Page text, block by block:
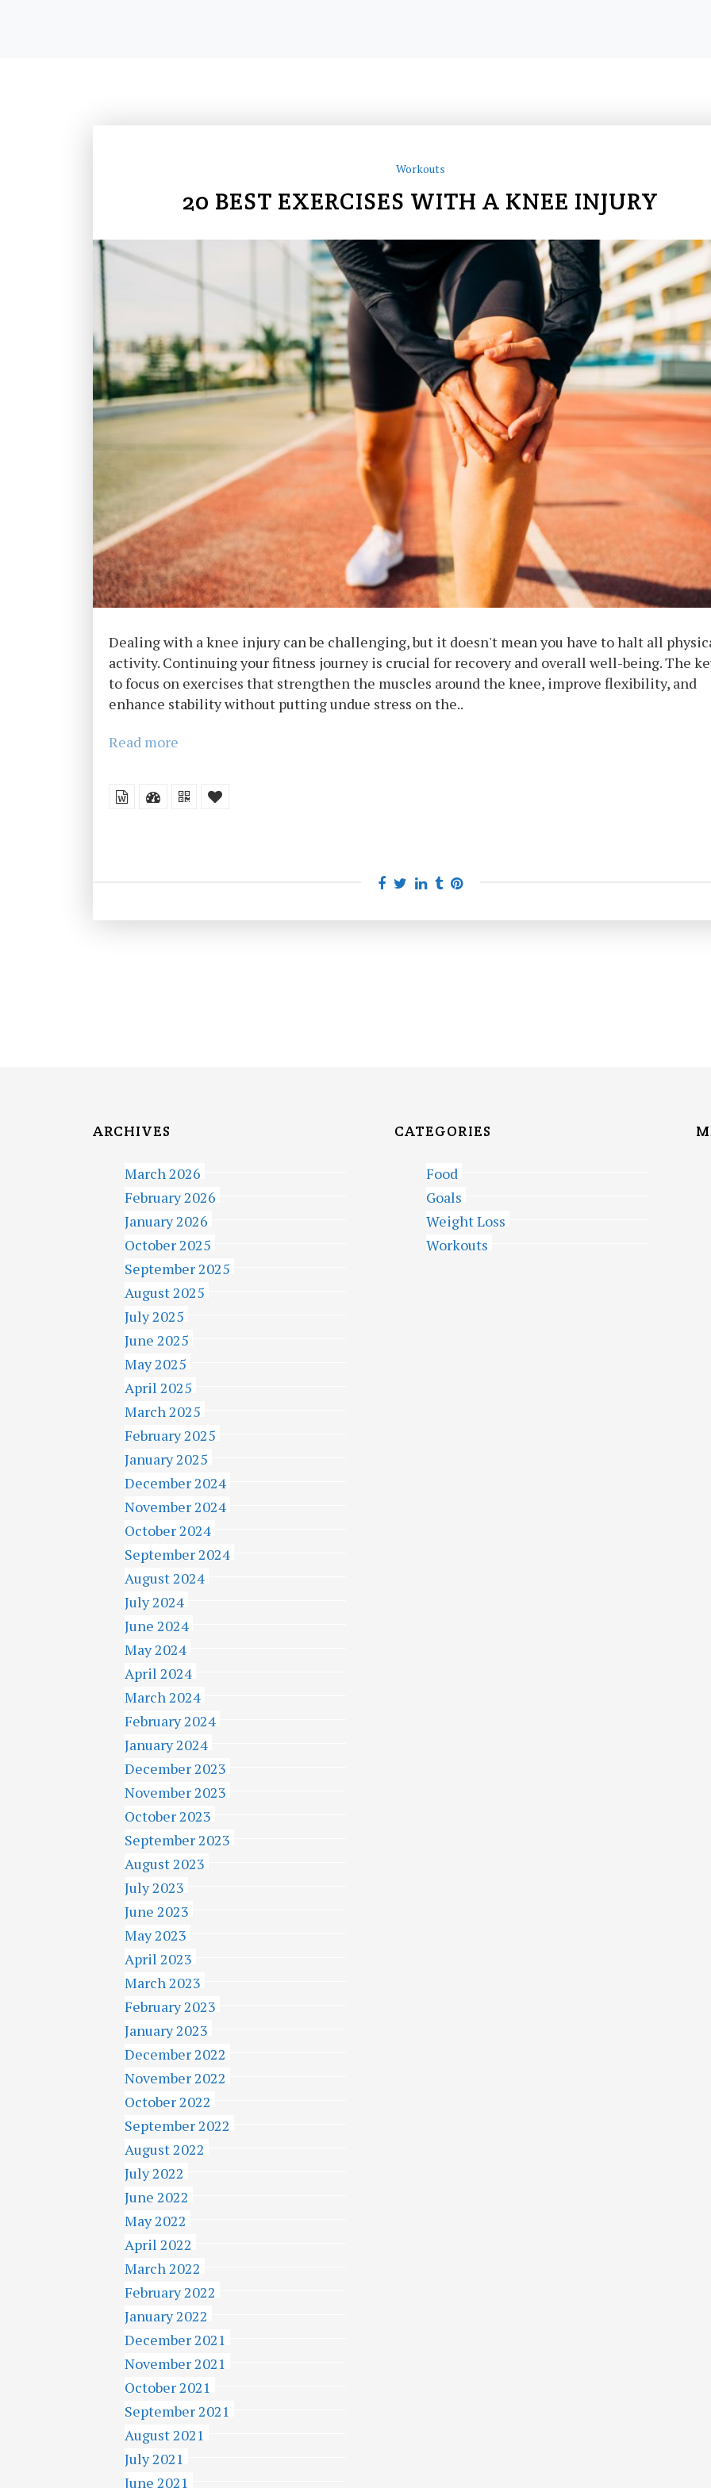
Workouts
20 BEST EXERCISES WITH A KNEE INJURY
Dealing with a knee injury can be challenging, but it doesn't mean you have to halt all
activity. Continuing your fitness journey is crucial for recovery and overall well-being. The
to focus on exercises that strengthen the muscles around the knee, improve flexibility, and
enhance stability without putting undue stress on the..
Read more
ARCHIVES
March 2026
February 2026
January 2026
October 2025
September 2025
August 2025
July 2025
June 2025
May 2025
April 2025
March 2025
February 2025
January 2025
December 2024
November 2024
October 2024
September 2024
August 2024
July 2024
June 2024
May 2024
April 2024
March 2024
February 2024
January 2024
December 2023
November 2023
October 2023
September 2023
August 2023
July 2023
June 2023
May 2023
April 2023
March 2023
February 2023
January 2023
December 2022
November 2022
October 2022
September 2022
August 2022
July 2022
June 2022
May 2022
April 2022
March 2022
February 2022
January 2022
December 2021
November 2021
October 2021
September 2021
August 2021
July 2021
June 2021
CATEGORIES
Food
Goals
Weight Loss
Workouts